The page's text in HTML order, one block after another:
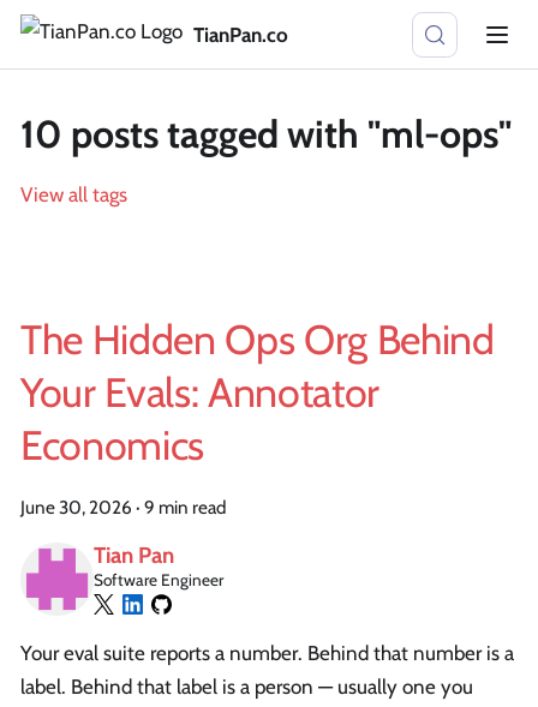
TianPan.co
10 posts tagged with "ml-ops"
View all tags
The Hidden Ops Org Behind
Your Evals: Annotator
Economics
June 30, 2026 · 9 min read
Tian Pan
Software Engineer
Your eval suite reports a number. Behind that number is a
label. Behind that label is a person — usually one you